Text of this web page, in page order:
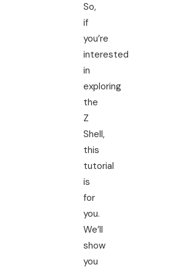
So,
if
you’re
interested
in
exploring
the
Z
Shell,
this
tutorial
is
for
you.
We’ll
show
you